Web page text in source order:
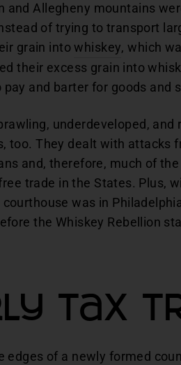
and Allegheny mountains
of trying to transport
grain intowhiskey, which
their excess grain into
and barter for goods and
underdeveloped,
too. They dealt with attacks
and, therefore, much of
trade in the States. Plus,
was in
the Whiskey Rebellion
Tax
edges of a newly formed